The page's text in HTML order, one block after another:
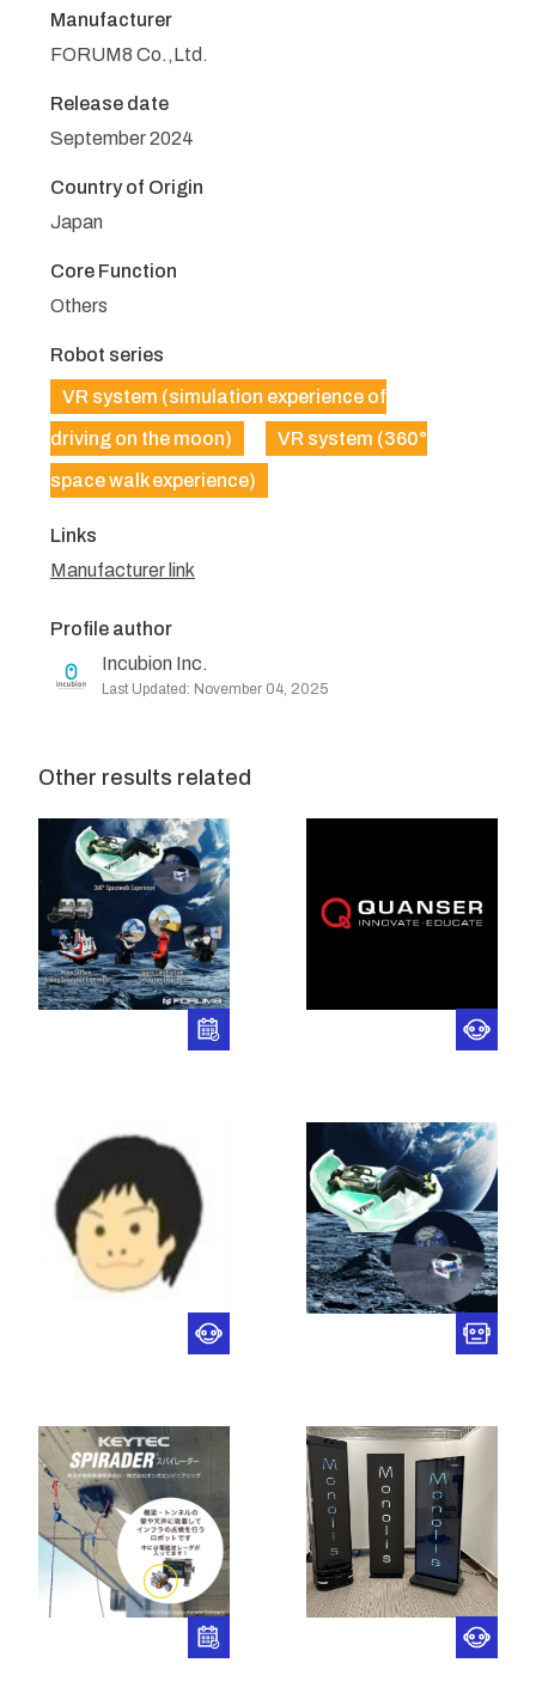
Manufacturer
FORUM8 Co.,Ltd.
Release date
September 2024
Country of Origin
Japan
Core Function
Others
Robot series
VR system (simulation experience of
driving on the moon) VR system (360°
space walk experience)
Links
Manufacturer link
Profile author
Incubion Inc.
Last Updated: November 04, 2025
Other results related